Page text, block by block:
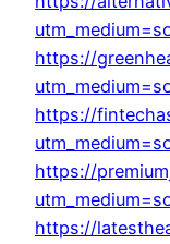
https://
https://
https://
https://